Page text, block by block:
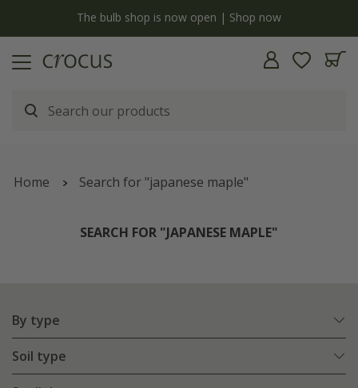
Free standard delivery when you spend £75 on plants | T&Cs apply
Home Search for "japanese maple"
SEARCH FOR "JAPANESE MAPLE"
By type
Soil type